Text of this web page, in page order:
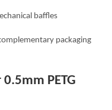
baffles
packaging
PETG